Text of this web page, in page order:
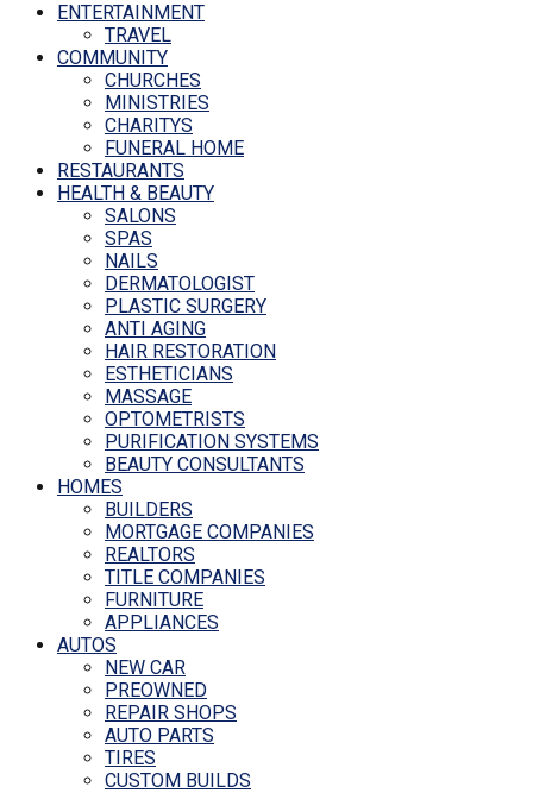
ENTERTAINMENT
TRAVEL
COMMUNITY
CHURCHES
MINISTRIES
CHARITYS
FUNERAL HOME
RESTAURANTS
HEALTH & BEAUTY
SALONS
SPAS
NAILS
DERMATOLOGIST
PLASTIC SURGERY
ANTI AGING
HAIR RESTORATION
ESTHETICIANS
MASSAGE
OPTOMETRISTS
PURIFICATION SYSTEMS
BEAUTY CONSULTANTS
HOMES
BUILDERS
MORTGAGE COMPANIES
REALTORS
TITLE COMPANIES
FURNITURE
APPLIANCES
AUTOS
NEW CAR
PREOWNED
REPAIR SHOPS
AUTO PARTS
TIRES
CUSTOM BUILDS